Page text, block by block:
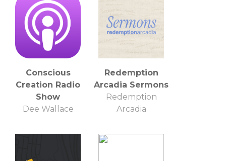
Conscious
Creation Radio
Show
Dee Wallace
Redemption
Arcadia Sermons
Redemption
Arcadia